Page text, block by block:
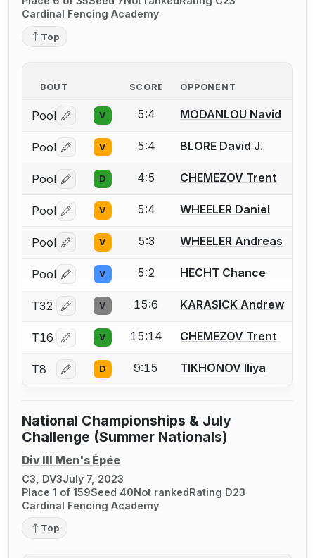
Cardinal Fencing Academy
Top
BOUT SCORE OPPONENT
Pool Log in or create an account to report a bout
V 5:4 MODANLOU Navid
Pool Log in or create an account to report a bout
V 5:4 BLORE David J.
Pool Log in or create an account to report a bout
D 4:5 CHEMEZOV Trent
Pool Log in or create an account to report a bout
V 5:4 WHEELER Daniel
Pool Log in or create an account to report a bout
V 5:3 WHEELER Andreas
Pool Log in or create an account to report a bout
V 5:2 HECHT Chance
T32 Log in or create an account to report a bout
V 15:6 KARASICK Andrew
T16 Log in or create an account to report a bout
V 15:14 CHEMEZOV Trent
T8 Log in or create an account to report a bout
D 9:15 TIKHONOV Iliya
National Championships & July
Challenge (Summer Nationals)
Div III Men's Épée
C3, DV3July 7, 2023
Place 1 of 159Seed 40Not rankedRating D23
Cardinal Fencing Academy
Top